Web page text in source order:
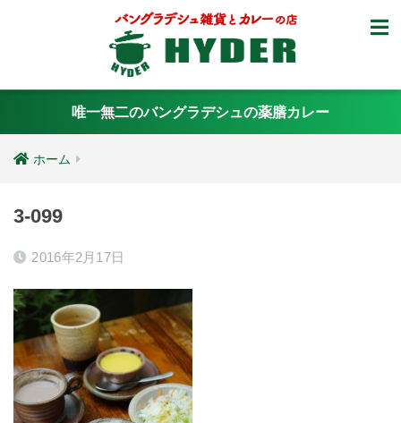
唯一無二のバングラデシュの薬膳カレー
ホーム
3-099
2016年2月17日